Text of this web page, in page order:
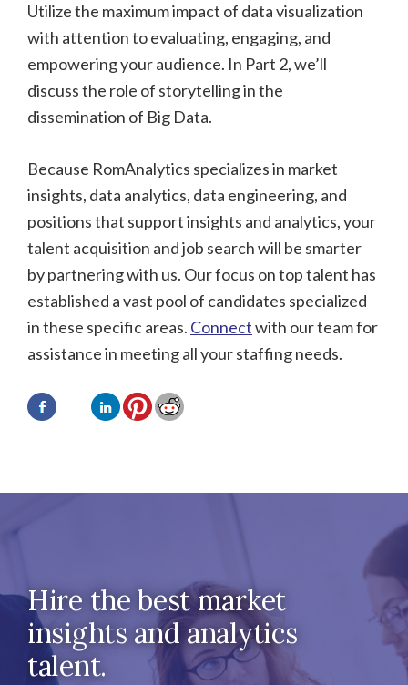
Utilize the maximum impact of data visualization
with attention to evaluating, engaging, and
empowering your audience. In Part 2, we’ll
discuss the role of storytelling in the
dissemination of Big Data.
Because RomAnalytics specializes in market
insights, data analytics, data engineering, and
positions that support insights and analytics, your
talent acquisition and job search will be smarter
by partnering with us. Our focus on top talent has
established a vast pool of candidates specialized
in these specific areas. Connectwith our team for
assistance in meeting all your staffing needs.
Hire the best market
insights and analytics
talent.